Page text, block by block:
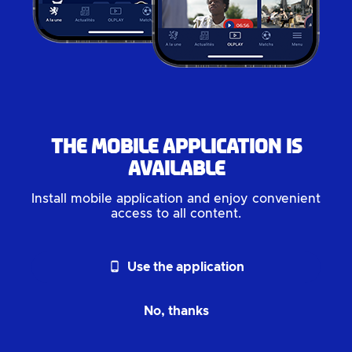
The mobile application is
available
Install mobile application and enjoy convenient
access to all content.
phone_android Use the application
No, thanks